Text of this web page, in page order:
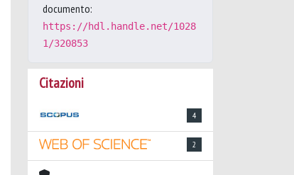
documento:
https://hdl.handle.net/1028
1/320853
Citazioni
4
2